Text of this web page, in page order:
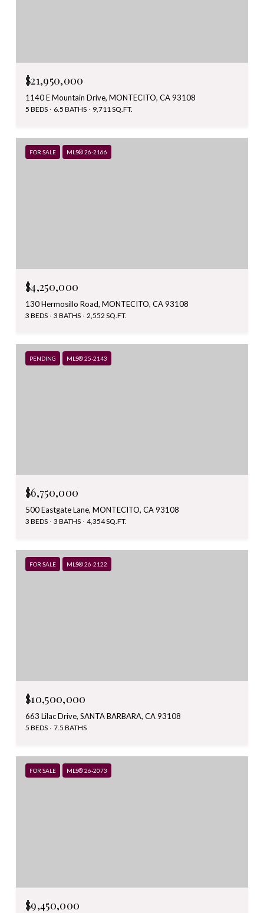
$21,950,000
1140 E Mountain Drive, MONTECITO, CA 93108
5 BEDS 6.5 BATHS 9,711 SQ.FT.
FOR SALE MLS® 26-2166
$4,250,000
130 Hermosillo Road, MONTECITO, CA 93108
3 BEDS 3 BATHS 2,552 SQ.FT.
PENDING MLS® 25-2143
$6,750,000
500 Eastgate Lane, MONTECITO, CA 93108
3 BEDS 3 BATHS 4,354 SQ.FT.
FOR SALE MLS® 26-2122
$10,500,000
663 Lilac Drive, SANTA BARBARA, CA 93108
5 BEDS 7.5 BATHS
FOR SALE MLS® 26-2073
$9,450,000